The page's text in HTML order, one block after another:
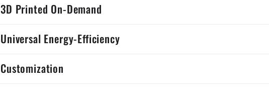
3D Printed On-Demand
Universal Energy-Efficiency
Customization